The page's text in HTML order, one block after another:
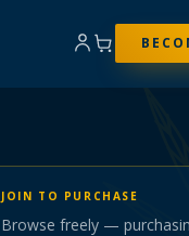
JOIN TO PURCHASE
Browse freely —